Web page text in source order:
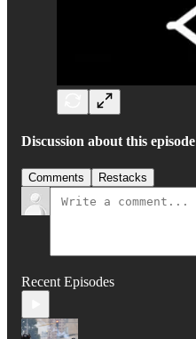
Discussion about this episode
Comments Restacks
Recent Episodes